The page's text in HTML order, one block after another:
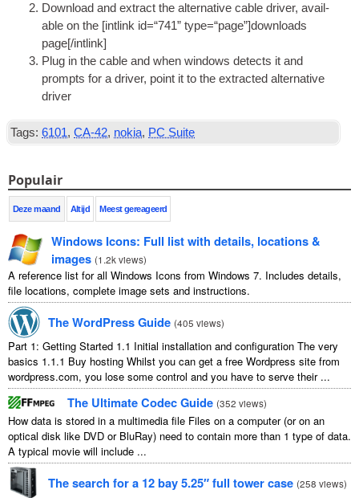
Down­load and extract the altern­at­ive cable driver,avail­
able on the [int­link id=“741” type=“page”]downloads
page[/intlink]
Plug in the cable and when win­dows detects it and
prompts for a driver, point it to the extrac­ted altern­at­ive
driver
Tags: 6101,CA-42, nokia, PC Suite
Populair
Deze maand Altijd Meest gereageerd
Windows Icons: Full list with details, locations&
images (1.2k views)
A reference list for all Windows Icons from Windows 7. Includes details,
file locations, complete image sets and instructions.
The WordPress Guide (405 views)
Part 1: Getting Started 1.1 Initial installation and configuration The very
basics 1.1.1 Buy hosting Whilst you can get a free Wordpress site from
wordpress.com, you lose some control and you have to serve their...
The Ultimate Codec Guide (352 views)
How data is stored in a multimedia file Files on a computer(or on an
optical disk like DVD or BluRay) need to contain more than 1 type of data.
A typical movie will include ...
The search for a 12bay 5.25″ full tower case (258 views)